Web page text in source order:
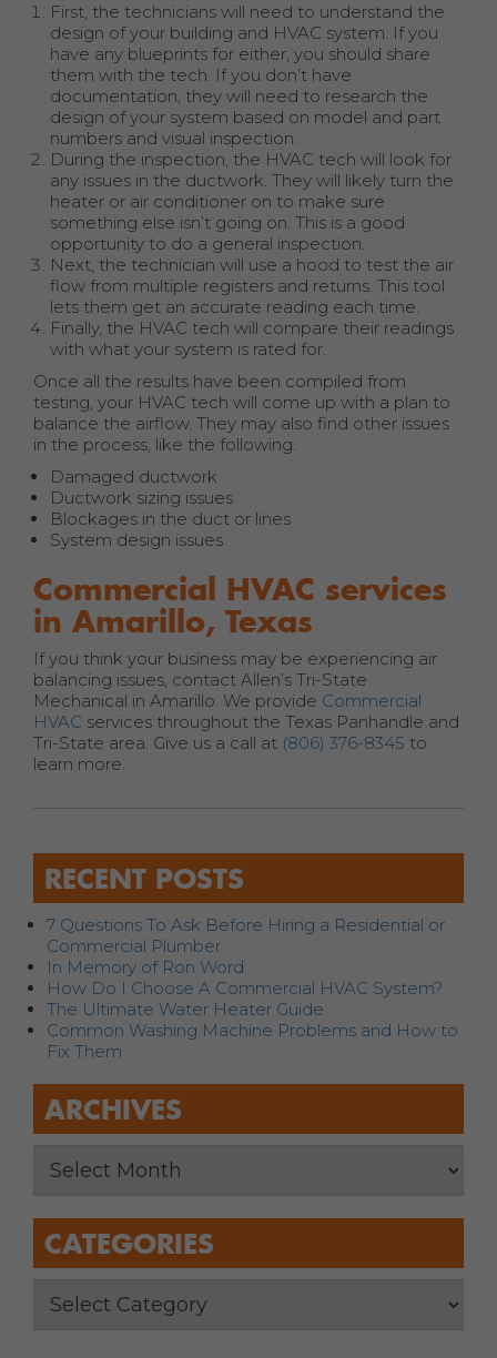
First, the technicians will need to understand the
design of your building and HVAC system. If you
have any blueprints for either, you should share
them with the tech. If you don’t have
documentation, they will need to research the
design of your system based on model and part
numbers and visual inspection.
During the inspection, the HVAC tech will look for
any issues in the ductwork. They will likely turn the
heater or air conditioner on to make sure
something else isn’t going on. This is a good
opportunity to do a general inspection.
Next, the technician will use a hood to test the air
flow from multiple registers and returns. This tool
lets them get an accurate reading each time.
Finally, the HVAC tech will compare their readings
with what your system is rated for.
Once all the results have been compiled from
testing, your HVAC tech will come up with a plan to
balance the airflow. They may also find other issues
in the process, like the following.
Damaged ductwork
Ductwork sizing issues
Blockages in the duct or lines
System design issues
Commercial HVAC services
in Amarillo, Texas
If you think your business may be experiencing air
balancing issues, contact Allen’s Tri-State
Mechanical in Amarillo. We provide Commercial
HVAC services throughout the Texas Panhandle and
Tri-State area. Give us a call at (806) 376-8345 to
learn more.
RECENT POSTS
7 Questions To Ask Before Hiring a Residential or
Commercial Plumber
In Memory of Ron Word
How Do I Choose A Commercial HVAC System?
The Ultimate Water Heater Guide
Common Washing Machine Problems and How to
Fix Them
ARCHIVES
CATEGORIES